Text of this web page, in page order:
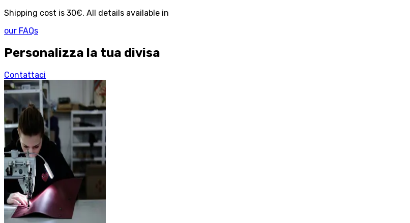
Shipping cost is 30€. All details available in
our FAQs
Personalizza la tua divisa
Contattaci